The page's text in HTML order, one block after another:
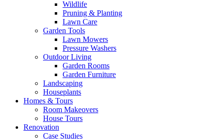
Wildlife
Pruning & Planting
Lawn Care
Garden Tools
Lawn Mowers
Pressure Washers
Outdoor Living
Garden Rooms
Garden Furniture
Landscaping
Houseplants
Homes & Tours
Room Makeovers
House Tours
Renovation
Case Studies